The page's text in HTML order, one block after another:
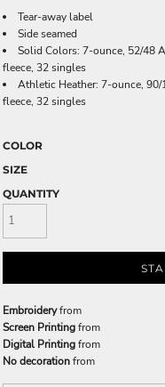
Tear-away label
Side seamed
Solid Colors: 7-ounce, 52/48
fleece, 32 singles
Athletic Heather: 7-ounce,
fleece, 32 singles
COLOR
SIZE
QUANTITY
Embroideryfrom
Screen Printingfrom
Digital Printingfrom
No decorationfrom